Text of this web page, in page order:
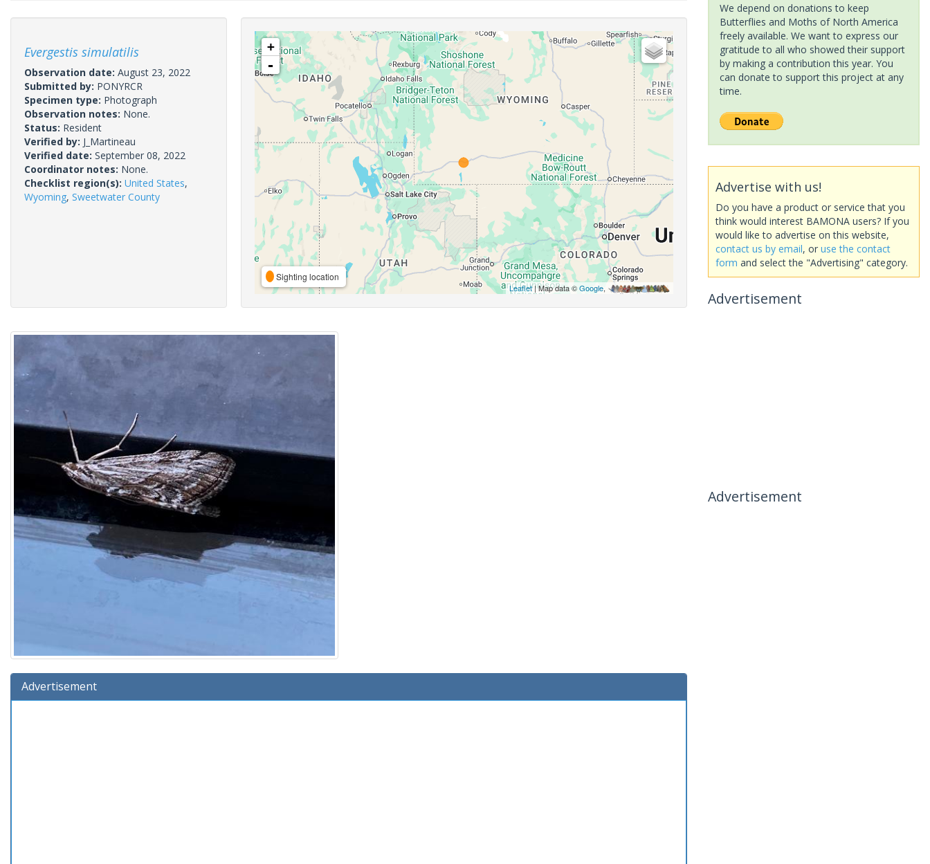
Evergestis simulatilis
Observation date: August 23, 2022
Submitted by: PONYRCR
Specimen type: Photograph
Observation notes: None.
Status: Resident
Verified by: J_Martineau
Verified date: September 08, 2022
Coordinator notes: None.
Checklist region(s): United States,
Wyoming, Sweetwater County
+
-
Sighting location
Leaflet| Map data ©Google,
Advertisement
We depend on donations to keep
Butterflies and Moths of North America
freely available. We want to express our
gratitude to all who showed their support
by making a contribution this year. You
can donate to support this project at any
time.
Advertise with us!
Do you have a product or service that you
think would interest BAMONA users? If you
would like to advertise on this website,
contact us by email, or use the contact
form and select the "Advertising" category.
Advertisement
Advertisement